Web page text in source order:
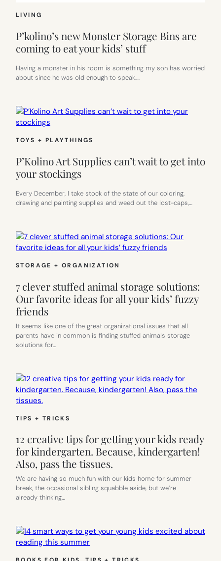
LIVING
P’kolino’s new Monster Storage Bins are
coming to eat your kids’ stuff
Having a monster in his room is something my son has worried
about since he was old enough to speak.…
TOYS + PLAYTHINGS
P’Kolino Art Supplies can’t wait to get into
your stockings
Every December, I take stock of the state of our coloring,
drawing and painting supplies and weed out the lost-caps,…
STORAGE + ORGANIZATION
7 clever stuffed animal storage solutions:
Our favorite ideas for all your kids’ fuzzy
friends
It seems like one of the great organizational issues that all
parents have in common is finding stuffed animals storage
solutions for…
TIPS + TRICKS
12 creative tips for getting your kids ready
for kindergarten. Because, kindergarten!
Also, pass the tissues.
We are having so much fun with our kids home for summer
break, the occasional sibling squabble aside, but we’re
already thinking…